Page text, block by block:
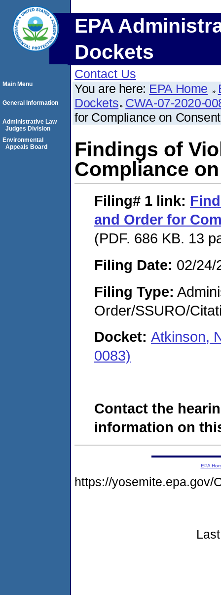
EPA
Dockets
Contact Us
You are here: EPA Home
Dockets CWA-07-2020-
for Compliance on Consent
Findings of
Compliance
Filing# 1 link:
and Order for
(PDF. 686 KB. 13
Filing Date: 02/24/
Filing Type:
Order/SSURO/
Docket: Atkinson,
0083)
Contact the
information on
Main Menu
General Information
Administrative Law
Judges Division
Environmental
Appeals Board
EPA
https://yosemite.epa.gov/